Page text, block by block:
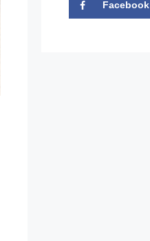
Facebook